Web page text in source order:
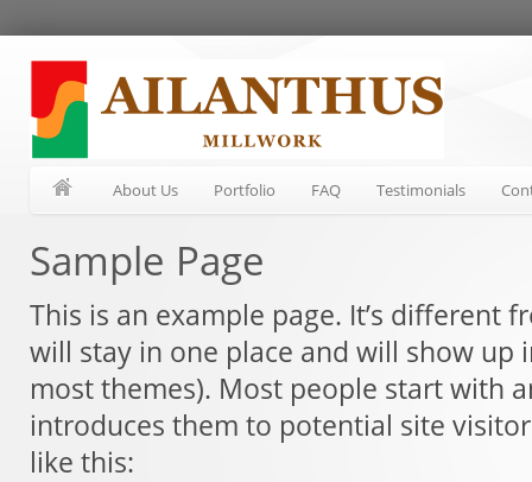
About Us Portfolio FAQ Testimonials
Sample Page
This is an example page. It’s different
will stay in one place and will show up
most themes). Most people start with
introduces them to potential site
like this: